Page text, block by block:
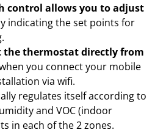
control allows you to adjust
indicating the set points for
the thermostat directly from
you connect your mobile
via wifi.
regulates itself according to
and VOC (indoor
in each of the 2 zones.